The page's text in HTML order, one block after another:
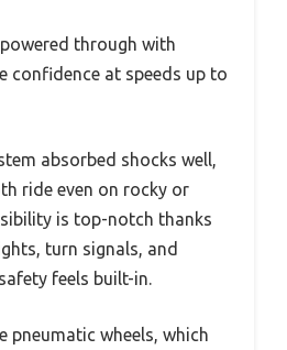
through with
confidence at speeds up to
absorbed shocks well,
ride even on rocky or
is top-notch thanks
turn signals, and
feels built-in.
pneumatic wheels, which